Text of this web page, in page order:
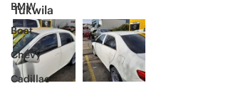
BMW
Boat
Chevy
Cadillac
Tukwila